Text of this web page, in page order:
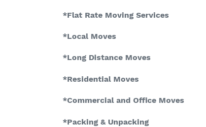
*Flat Rate Moving Services
*Local Moves
*Long Distance Moves
*Residential Moves
*Commercial and Office Moves
*Packing & Unpacking